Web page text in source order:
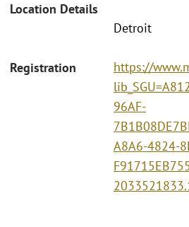
Location Details
Detroit
Registration
https://
96AF-
A8A6-4824-